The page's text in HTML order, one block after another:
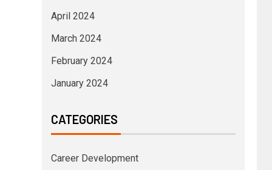
April 2024
March 2024
February 2024
January 2024
CATEGORIES
Career Development